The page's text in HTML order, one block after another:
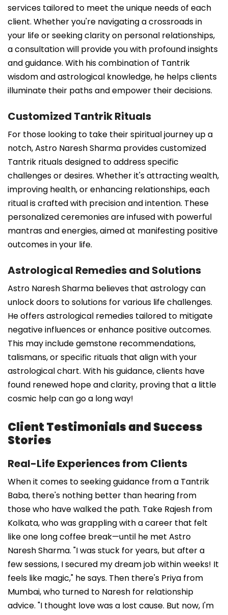
services tailored to meet the unique needs of each
client. Whether you're navigating a crossroads in
your life or seeking clarity on personal relationships,
a consultation will provide you with profound insights
and guidance. With his combination of Tantrik
wisdom and astrological knowledge, he helps clients
illuminate their paths and empower their decisions.
Customized Tantrik Rituals
For those looking to take their spiritual journey up a
notch, Astro Naresh Sharma provides customized
Tantrik rituals designed to address specific
challenges or desires. Whether it's attracting wealth,
improving health, or enhancing relationships, each
ritual is crafted with precision and intention. These
personalized ceremonies are infused with powerful
mantras and energies, aimed at manifesting positive
outcomes in your life.
Astrological Remedies and Solutions
Astro Naresh Sharma believes that astrology can
unlock doors to solutions for various life challenges.
He offers astrological remedies tailored to mitigate
negative influences or enhance positive outcomes.
This may include gemstone recommendations,
talismans, or specific rituals that align with your
astrological chart. With his guidance, clients have
found renewed hope and clarity, proving that a little
cosmic help can go a long way!
Client Testimonials and Success
Stories
Real-Life Experiences from Clients
When it comes to seeking guidance from a Tantrik
Baba, there's nothing better than hearing from
those who have walked the path. Take Rajesh from
Kolkata, who was grappling with a career that felt
like one long coffee break—until he met Astro
Naresh Sharma. "I was stuck for years, but after a
few sessions, I secured my dream job within weeks! It
feels like magic," he says. Then there's Priya from
Mumbai, who turned to Naresh for relationship
advice. "I thought love was a lost cause. But now, I'm